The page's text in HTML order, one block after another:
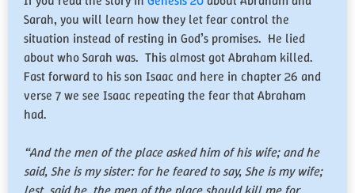
Sarah, you will learn how they let fear control the
situation instead of resting in God’s promises. He lied
about who Sarah was. This almost got Abraham killed.
Fast forward to his son Isaac and here in chapter 26 and
verse 7 we see Isaac repeating the fear that Abraham
had.
“And the men of the place asked him of his wife; and he
said, She is my sister: for he feared to say, She is my wife;